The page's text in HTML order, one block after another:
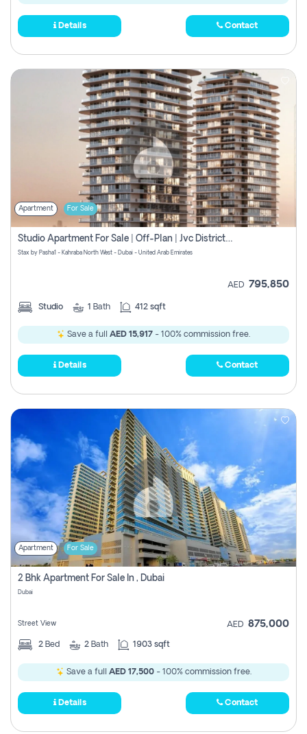
Details Contact
Apartment For Sale
Studio Apartment For Sale | Off-Plan | Jvc District 15
Stax by Pasha1 - Kahraba North West - Dubai - United Arab Emirates
AED 795,850
Studio 1 Bath 412 sqft
Save a full AED 15,917 - 100% commission free.
Details Contact
Apartment For Sale
2 Bhk Apartment For Sale In , Dubai
Dubai
Street View AED 875,000
2 Bed 2 Bath 1903 sqft
Save a full AED 17,500- 100% commission free.
Details Contact